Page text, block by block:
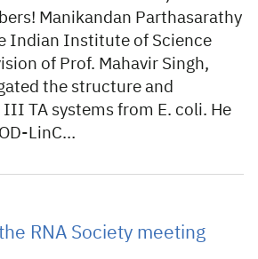
Manikandan Parthasarathy
Indian Institute of Science
of Prof. Mahavir Singh,
the structure and
TA systems from E. coli. He
LinC…
RNA Society meeting